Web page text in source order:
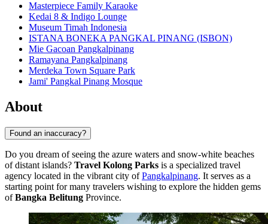
Masterpiece Family Karaoke
Kedai 8 & Indigo Lounge
Museum Timah Indonesia
ISTANA BONEKA PANGKAL PINANG (ISBON)
Mie Gacoan Pangkalpinang
Ramayana Pangkalpinang
Merdeka Town Square Park
Jami' Pangkal Pinang Mosque
About
Found an inaccuracy?
Do you dream of seeing the azure waters and snow-white beaches
of distant islands? Travel Kolong Parks is a specialized travel
agency located in the vibrant city ofPangkalpinang. It serves as a
starting point for many travelers wishing to explore the hidden gems
ofBangka Belitung Province.